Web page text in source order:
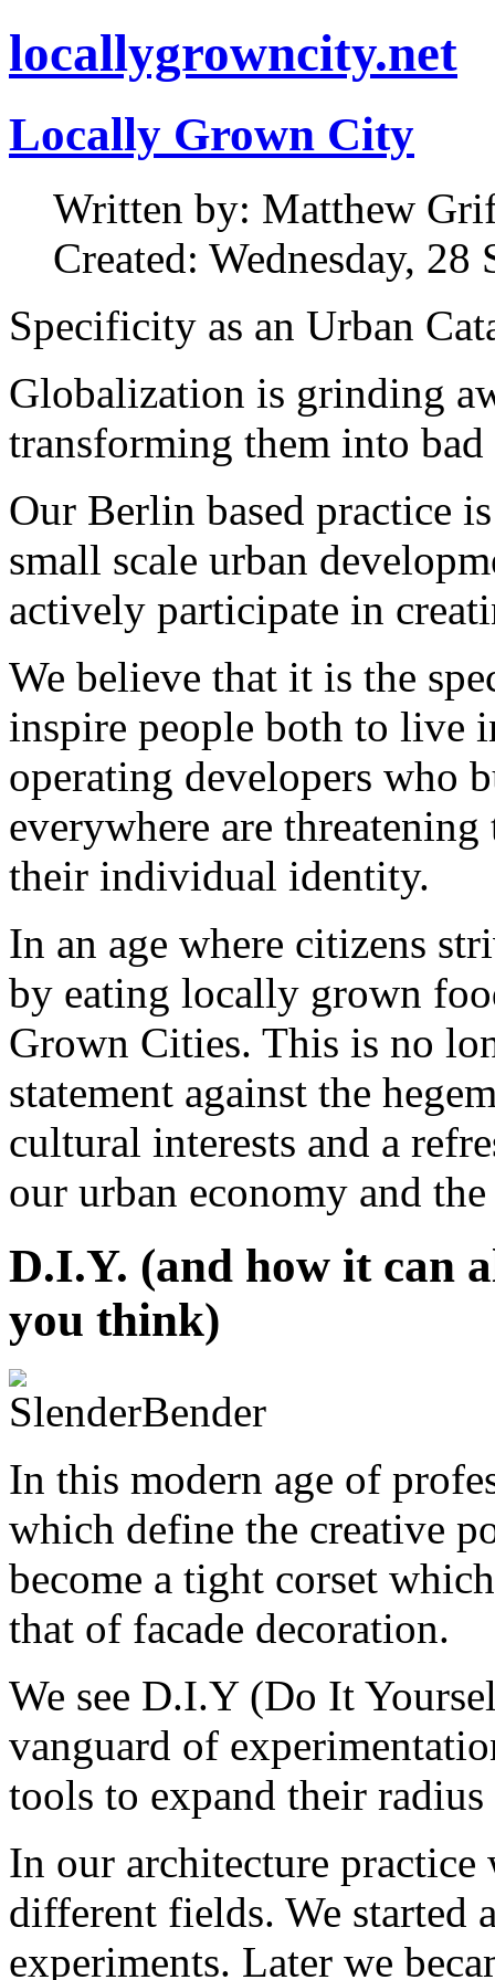
locallygrowncity.net
Locally Grown City
Written by: Matthew
Created: Wednesday,
Specificity as an Urban
Globalization is grinding
transforming them into bad
Our Berlin based practice
small scale urban
actively participate in
We believe that it is the
inspire people both to live
operating developers who
everywhere are
their individual identity.
In an age where citizens
by eating locally grown
Grown Cities. This is no
statement against the
cultural interests and a
our urban economy and
D.I.Y. (and how it can
you think)
In this modern age of
which define the creative
become a tight corset
that of facade decoration.
We see D.I.Y (Do It
vanguard of
tools to expand their
In our architecture practice
different fields. We started
experiments. Later we